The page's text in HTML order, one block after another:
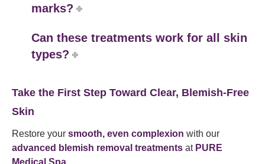
marks?
Can these treatments work for all skin
types?
Take the First Step Toward Clear, Blemish-Free
Skin
Restore your smooth, even complexion with our
advanced blemish removal treatments at PURE
Medical Spa.